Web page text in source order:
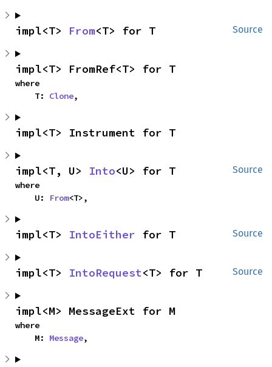
Source
impl<T> From<T> for T
impl<T> FromRef<T> for T
where
    T:
Clone,
impl<T> Instrument for T
Source
impl<T, U> Into<U> for T
where
    U:
From<T>,
Source
impl<T> IntoEither for T
Source
impl<T> IntoRequest<T> for T
impl<M> MessageExt for M
where
    M:
Message,